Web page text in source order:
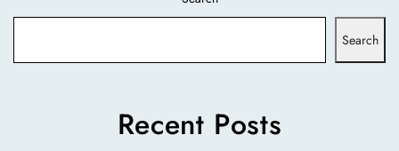
Search
Recent Posts